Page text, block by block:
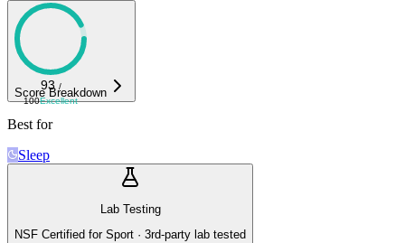
93 /
100Excellent
Score Breakdown
Best for
Sleep
Lab Testing
NSF Certified for Sport · 3rd-party lab tested